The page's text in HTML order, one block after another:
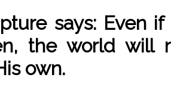
says: Even if
the world will
own.